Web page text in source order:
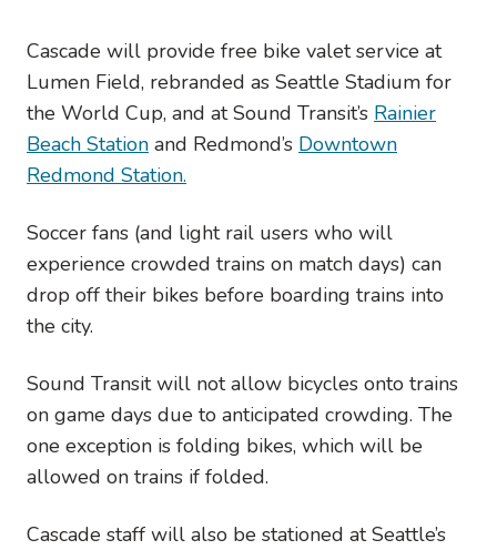
Cascade will provide free bike valet service at
Lumen Field, rebranded as Seattle Stadium for
the World Cup, and at Sound Transit’s Rainier
Beach Station and Redmond’s Downtown
Redmond Station.
Soccer fans (and light rail users who will
experience crowded trains on match days) can
drop off their bikes before boarding trains into
the city.
Sound Transit will not allow bicycles onto trains
on game days due to anticipated crowding. The
one exception is folding bikes, which will be
allowed on trains if folded.
Cascade staff will also be stationed at Seattle’s